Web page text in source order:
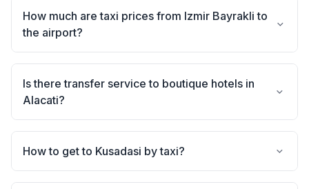
How much are taxi prices from Izmir Bayrakli to
the airport?
Is there transfer service to boutique hotels in
Alacati?
How to get to Kusadasi by taxi?